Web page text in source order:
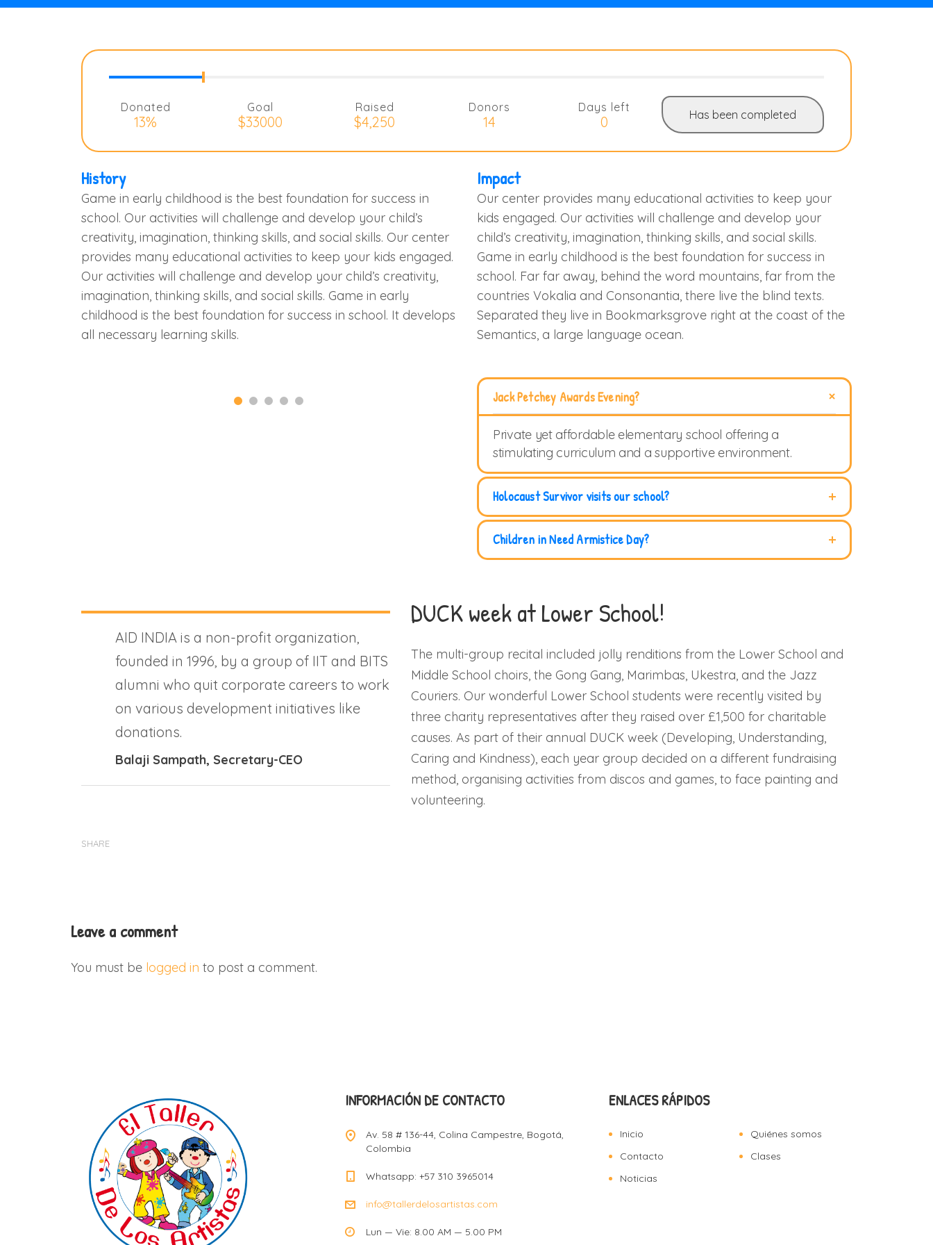
Donated
13%
Goal
$33000
Raised
$4,250
Donors
14
Days left
0 Has been completed
History
Game in early childhood is the best foundation for success in
school. Our activities will challenge and develop your child’s
creativity, imagination, thinking skills, and social skills. Our center
provides many educational activities to keep your kids engaged.
Our activities will challenge and develop your child’s creativity,
imagination, thinking skills, and social skills. Game in early
childhood is the best foundation for success in school. It develops
all necessary learning skills.
Impact
Our center provides many educational activities to keep your
kids engaged. Our activities will challenge and develop your
child’s creativity, imagination, thinking skills, and social skills.
Game in early childhood is the best foundation for success in
school. Far far away, behind the word mountains, far from the
countries Vokalia and Consonantia, there live the blind texts.
Separated they live in Bookmarksgrove right at the coast of the
Semantics, a large language ocean.
Jack Petchey Awards Evening?
Private yet affordable elementary school offering a
stimulating curriculum and a supportive environment.
Holocaust Survivor visits our school?
Children in Need Armistice Day?
AID INDIA is a non-profit organization,
founded in 1996, by a group of IIT and BITS
alumni who quit corporate careers to work
on various development initiatives like
donations.
Balaji Sampath, Secretary-CEO
DUCK week at Lower School!
The multi-group recital included jolly renditions from the Lower School and
Middle School choirs, the Gong Gang, Marimbas, Ukestra, and the Jazz
Couriers. Our wonderful Lower School students were recently visited by
three charity representatives after they raised over £1,500 for charitable
causes. As part of their annual DUCK week (Developing, Understanding,
Caring and Kindness), each year group decided on a different fundraising
method, organising activities from discos and games, to face painting and
volunteering.
SHARE
Leave a comment
You must be logged in to post a comment.
INFORMACIÓN DE CONTACTO
Av. 58 # 136-44, Colina Campestre, Bogotá,
Colombia
Whatsapp: +57 310 3965014
info@tallerdelosartistas.com
Lun — Vie: 8.00 AM — 5.00 PM
ENLACES RÁPIDOS
Inicio
Quiénes somos
Contacto
Clases
Noticias